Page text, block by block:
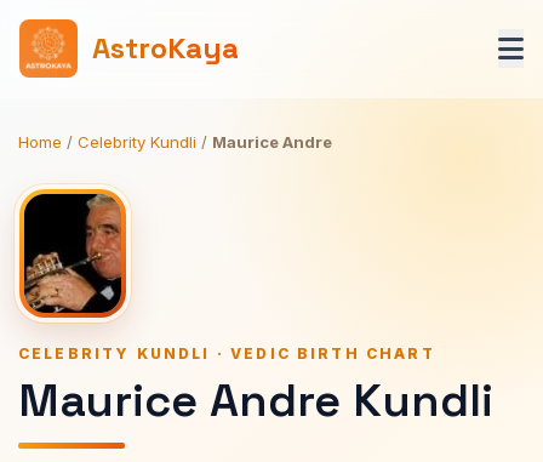
AstroKaya
Home / Celebrity Kundli / Maurice Andre
CELEBRITY KUNDLI · VEDIC BIRTH CHART
Maurice Andre Kundli